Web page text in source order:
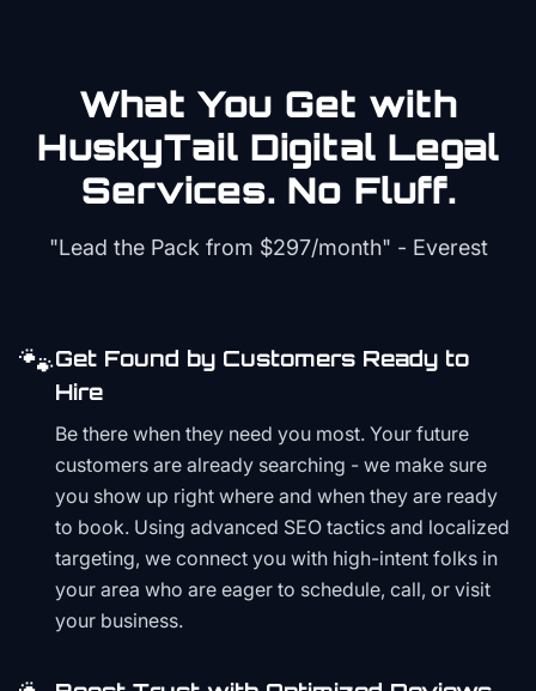
What You Get with
HuskyTail Digital Legal
Services. No Fluff.
"Lead the Pack from $297/month" - Everest
🐾Get Found by Customers Ready to
Hire
Be there when they need you most. Your future
customers are already searching - we make sure
you show up right where and when they are ready
to book. Using advanced SEO tactics and localized
targeting, we connect you with high-intent folks in
your area who are eager to schedule, call, or visit
your business.